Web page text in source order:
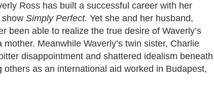
Ross has built a successful career with her
show Simply Perfect. Yet she and her husband,
been able to realize the true desire of Waverly’s
mother. Meanwhile Waverly’s twin sister, Charlie
disappointment and shattered idealism beneath
others as an international aid worked in Budapest,